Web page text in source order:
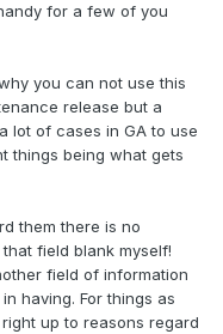
for a few of you
you can not use this
release but a
lot of cases in GA to use
things being what gets
them there is no
field blank myself!
field of information
having. For things as
up to reasons regard